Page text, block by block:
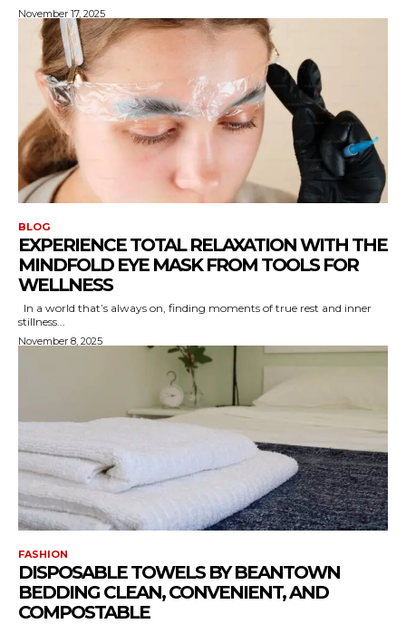
November 17, 2025
BLOG
EXPERIENCE TOTAL RELAXATION WITH THE
MINDFOLD EYE MASK FROM TOOLS FOR
WELLNESS
stillness...
November 8, 2025
FASHION
DISPOSABLE TOWELS BY BEANTOWN
BEDDING CLEAN, CONVENIENT, AND
COMPOSTABLE